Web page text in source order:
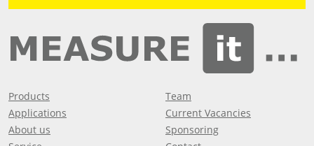
Products
Applications
About us
Team
Current Vacancies
Sponsoring